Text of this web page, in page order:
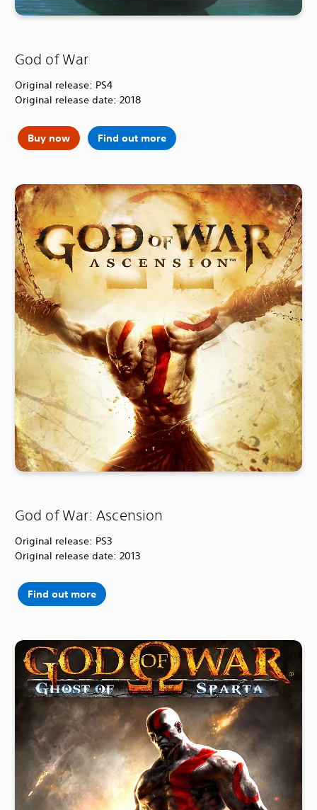
God of War
Original release: PS4
Original release date: 2018
Buy now Find out more
God of War: Ascension
Original release: PS3
Original release date: 2013
Find out more